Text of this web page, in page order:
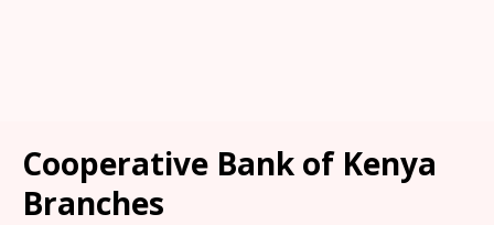
Cooperative Bank of Kenya
Branches